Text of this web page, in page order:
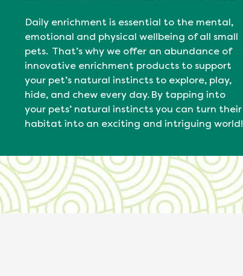
Daily enrichment is essential to the mental,
emotional and physical wellbeing of all small
pets. That’s why we offer an abundance of
innovative enrichment products to support
your pet’s natural instincts to explore, play,
hide, and chew every day. By tapping into
your pets’ natural instincts you can turn their
habitat into an exciting and intriguing world!